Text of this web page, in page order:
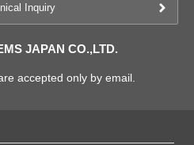
Inquiry
JAPAN CO.,LTD.
accepted only by email.